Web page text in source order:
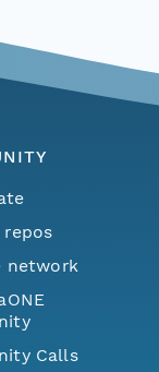
repos
network
Calls